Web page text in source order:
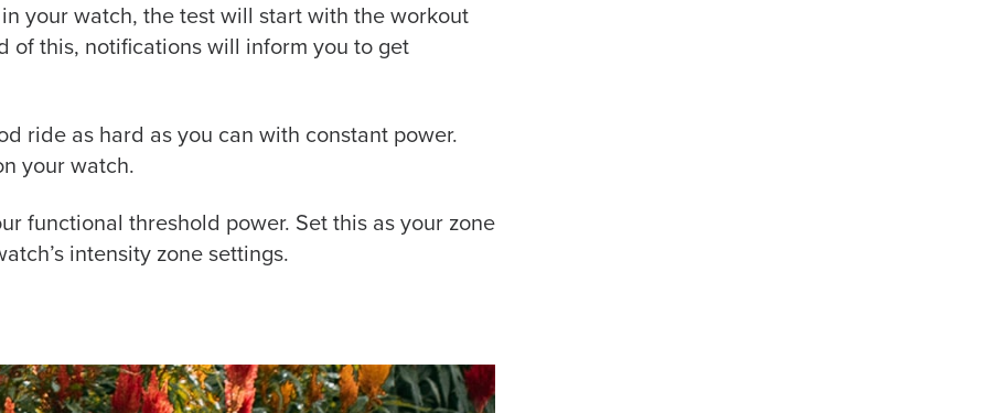
your watch, the test will start with the workout
of this, notifications will inform you to get
ride as hard as you can with constant power.
your watch.
functional threshold power. Set this as your zone
intensity zone settings.